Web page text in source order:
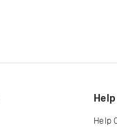
Help
Help